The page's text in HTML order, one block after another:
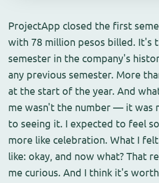
ProjectApp closed the first
with 78 million pesos billed. It's
semester in the company's
any previous semester. More
at the start of the year. And
me wasn't the number — it was
to seeing it. I expected to feel
more like celebration. What I
like: okay, and now what? That
me curious. And I think it's